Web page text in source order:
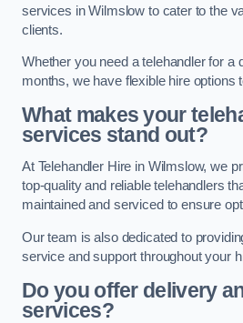
services in Wilmslow to cater to the
clients.
Whether you need a telehandler for a
months, we have flexible hire options
What makes your
services stand out?
At Telehandler Hire in Wilmslow, we
top-quality and reliable telehandlers
maintained and serviced to ensure
Our team is also dedicated to
service and support throughout your
Do you offer delivery
services?